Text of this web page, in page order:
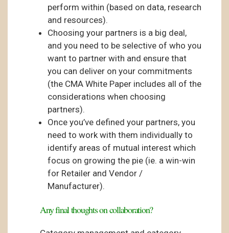
perform within (based on data, research
and resources).
Choosing your partners is a big deal,
and you need to be selective of who you
want to partner with and ensure that
you can deliver on your commitments
(the CMA White Paper includes all of the
considerations when choosing
partners).
Once you’ve defined your partners, you
need to work with them individually to
identify areas of mutual interest which
focus on growing the pie (ie. a win-win
for Retailer and Vendor /
Manufacturer).
Any final thoughts on collaboration?